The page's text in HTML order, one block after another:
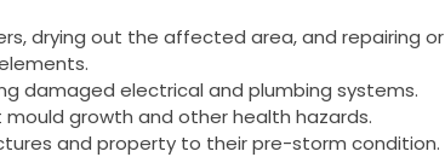
drying out the affected area, and repairing or
damaged electrical and plumbing systems.
growth and other health hazards.
and property to their pre-storm condition.